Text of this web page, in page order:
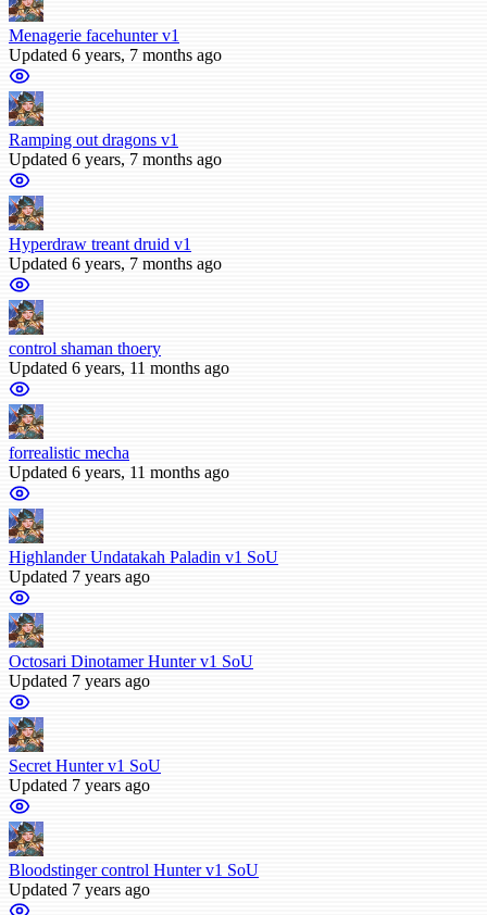
Menagerie facehunter v1
Updated 6 years, 7 months ago
Ramping out dragons v1
Updated 6 years, 7 months ago
Hyperdraw treant druid v1
Updated 6 years, 7 months ago
control shaman thoery
Updated 6 years, 11 months ago
forrealistic mecha
Updated 6 years, 11 months ago
Highlander Undatakah Paladin v1 SoU
Updated 7 years ago
Octosari Dinotamer Hunter v1 SoU
Updated 7 years ago
Secret Hunter v1 SoU
Updated 7 years ago
Bloodstinger control Hunter v1 SoU
Updated 7 years ago